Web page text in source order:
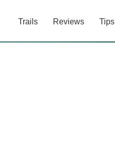
Trails Reviews Tips